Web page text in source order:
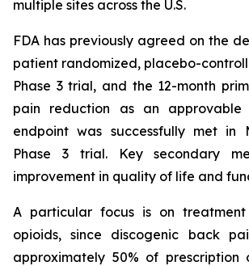
multiple sites across the U.S.
FDA has previously agreed on the
patient randomized, placebo-
Phase 3 trial, and the 12-month
pain reduction as an approvable
endpoint was successfully met in
Phase 3 trial. Key secondary
improvement in quality of life and
A particular focus is on
opioids, since discogenic back
approximately 50% of prescription